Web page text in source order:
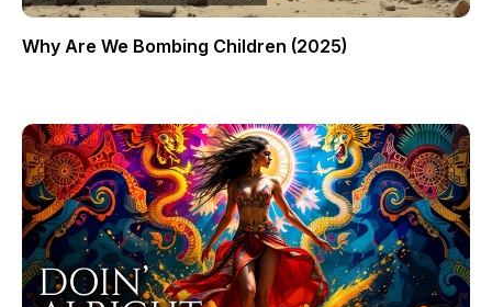
Why Are We Bombing Children (2025)